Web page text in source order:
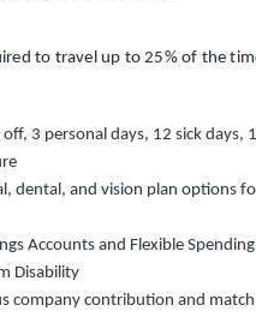
to travel up to 25% of the
3 personal days, 12 sick days,
dental, and vision plan options
Accounts and Flexible
Disability
company contribution and match